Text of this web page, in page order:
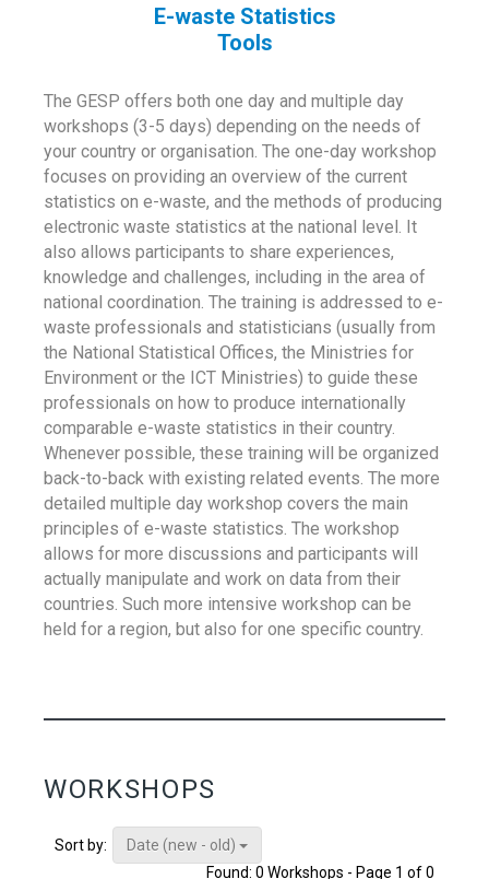
E-waste Statistics
Tools
The GESP offers both one day and multiple day
workshops (3-5 days) depending on the needs of
your country or organisation. The one-day workshop
focuses on providing an overview of the current
statistics on e-waste, and the methods of producing
electronic waste statistics at the national level. It
also allows participants to share experiences,
knowledge and challenges, including in the area of
national coordination. The training is addressed to e-
waste professionals and statisticians (usually from
the National Statistical Offices, the Ministries for
Environment or the ICT Ministries) to guide these
professionals on how to produce internationally
comparable e-waste statistics in their country.
Whenever possible, these training will be organized
back-to-back with existing related events. The more
detailed multiple day workshop covers the main
principles of e-waste statistics. The workshop
allows for more discussions and participants will
actually manipulate and work on data from their
countries. Such more intensive workshop can be
held for a region, but also for one specific country.
WORKSHOPS
Sort by:
Date (new - old)
Found: 0 Workshops - Page 1 of 0